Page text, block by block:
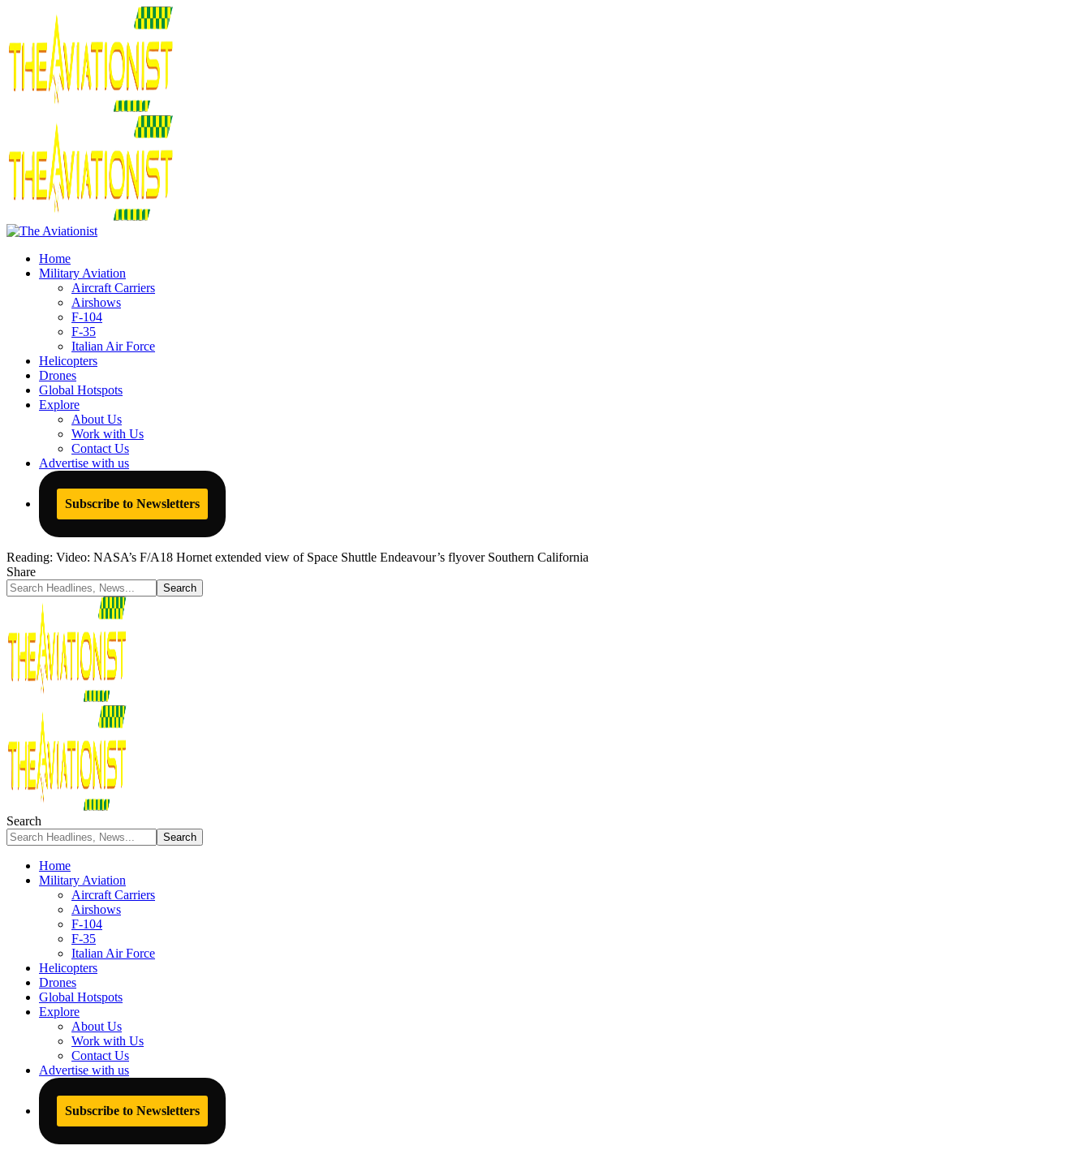
Home
Military Aviation
Aircraft Carriers
Airshows
F-104
F-35
Italian Air Force
Helicopters
Drones
Global Hotspots
Explore
About Us
Work with Us
Contact Us
Advertise with us
Subscribe to Newsletters
Reading: Video: NASA’s F/A18 Hornet extended view of Space Shuttle Endeavour’s flyover Southern California
Share
Search
Home
Military Aviation
Aircraft Carriers
Airshows
F-104
F-35
Italian Air Force
Helicopters
Drones
Global Hotspots
Explore
About Us
Work with Us
Contact Us
Advertise with us
Subscribe to Newsletters